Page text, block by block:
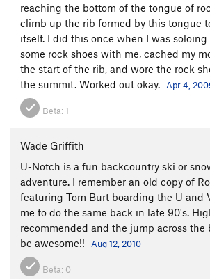
reaching the bottom of the tongue of
climb up the rib formed by this tongue
itself. I did this once when I was soloing
some rock shoes with me, cached my
the start of the rib, and wore the rock
the summit. Worked out okay.
Apr 4,
Beta:1
Wade Griffith
U-Notch is a fun backcountry ski or
adventure. I remember an old copy of
featuring Tom Burt boarding the U and
me to do the same back in late 90's.
recommended and the jump across the
be awesome!!
Aug 12, 2010
Beta: 0